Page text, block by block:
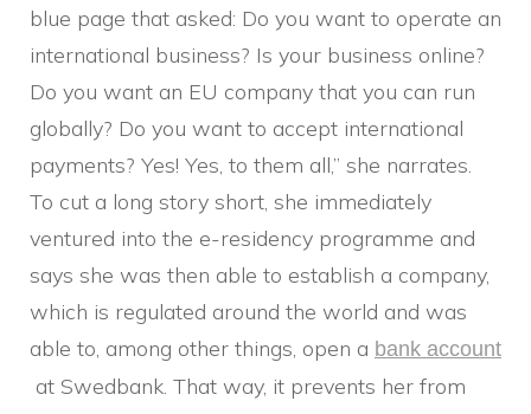
blue page that asked: Do you want to operate an
international business? Is your business online?
Do you want an EU company that you can run
globally? Do you want to accept international
payments? Yes! Yes, to them all,” she narrates.
To cut a long story short, she immediately
ventured into the e-residency programme and
says she was then able to establish a company,
which is regulated around the world and was
able to, among other things, open a bank account
at Swedbank. That way, it prevents her from